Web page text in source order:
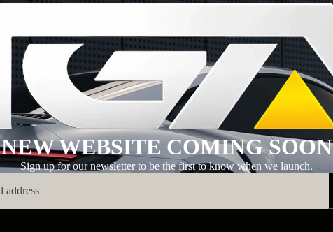
NEW WEBSITE COMING SOON
Sign up for our newsletter to be the first to know when we launch.